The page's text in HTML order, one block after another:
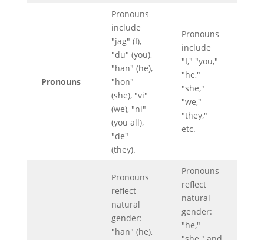
Pronouns
Pronouns
include
"jag" (I),
"du" (you),
"han" (he),
"hon"
(she), "vi"
(we), "ni"
(you all),
"de"
(they).
Pronouns
include
"I," "you,"
"he,"
"she,"
"we,"
"they,"
etc.
Pronouns
reflect
natural
gender:
"han" (he),
Pronouns
reflect
natural
gender:
"he,"